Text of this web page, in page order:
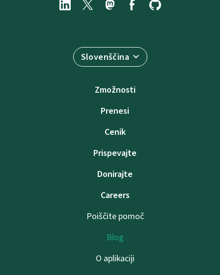
Slovenščina
Zmožnosti
Prenesi
Cenik
Prispevajte
Donirajte
Careers
Poiščite pomoč
Blog
O aplikaciji